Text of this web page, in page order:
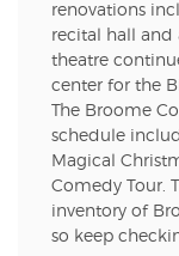
renovations
recital hall and
theatre
center for the
The Broome
schedule
Magical
Comedy Tour.
inventory of
so keep